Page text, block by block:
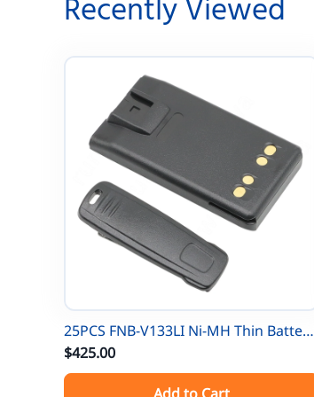
Recently Viewed
25PCS FNB-V133LI Ni-MH Thin Battery
For Vertex EVX531/EVX534/ EVX539
VX-450 VX-451 VX-454 VX-231 EVX-261
$425.00